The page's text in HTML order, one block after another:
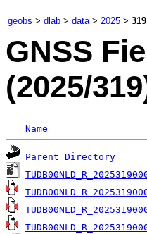
geobs > dlab > data> 2025 > 319
GNSS
(2025/
Name
Parent Directory